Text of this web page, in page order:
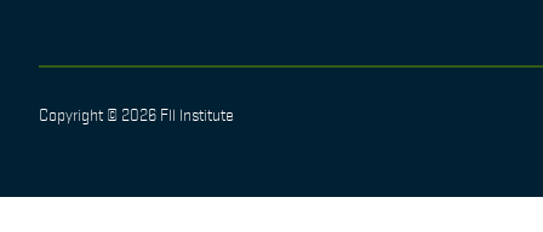
Copyright © 2026 FII Institute